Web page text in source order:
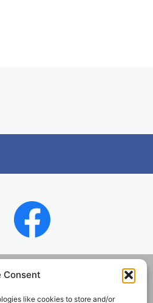
Consent
like cookies to store and/or